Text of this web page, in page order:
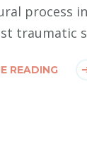
process
traumatic
READING